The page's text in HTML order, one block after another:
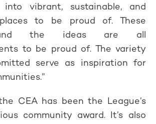
into vibrant, sustainable, and
to be proud of. These
the ideas are all
to be proud of. The variety
serve as inspiration for
CEA has been the League’s
community award. It’s also